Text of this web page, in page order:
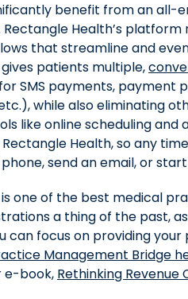
benefit from an all-
Rectangle Health’s platform
that streamline and
patients multiple,
for SMS payments, payment
while also eliminating
like online scheduling
Health, so any
send an email, or
one of the best medical
a thing of the past,
can focus on providing
Management Bridge
e-book, Rethinking